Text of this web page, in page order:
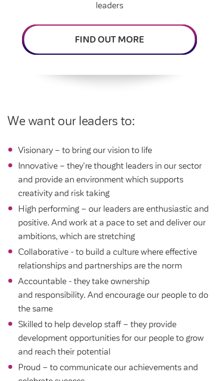
News
Customer support
Community support
Housing Perks
Community spaces
Community Investment Fund
Developments
Land opportunities
Contractors/suppliers
Transparency
Our board
Intermediate market rent
Market rent
Find a market rent home
Information for homeowners
Swapping my home
My home
Insurance
Tenant Satisfaction Measure surveys
Money and benefit advice
Domestic abuse
Anti-social behaviour
Section 20 houses
leaders
FIND OUT MORE
We want our leaders to:
Visionary – to bring our vision to life
Innovative – they're thought leaders in our sector
and provide an environment which supports
creativity and risk taking
High performing – our leaders are enthusiastic and
positive. And work at a pace to set and deliver our
ambitions, which are stretching
Collaborative - to build a culture where effective
relationships and partnerships are the norm
Accountable - they take ownership
and responsibility. And encourage our people to do
the same
Skilled to help develop staff – they provide
development opportunities for our people to grow
and reach their potential
Proud – to communicate our achievements and